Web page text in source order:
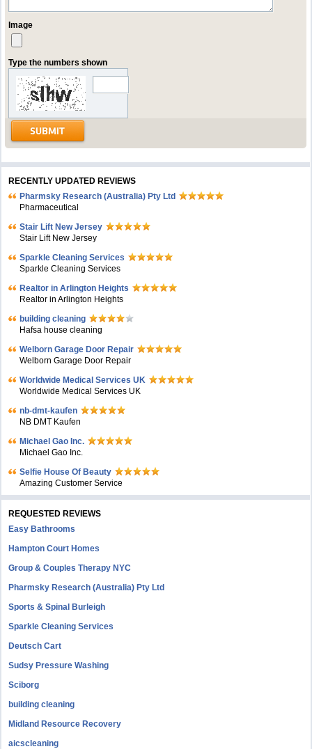
Image
Type the numbers shown
RECENTLY UPDATED REVIEWS
Pharmsky Research (Australia) Pty Ltd
Pharmaceutical
Stair Lift New Jersey
Stair Lift New Jersey
Sparkle Cleaning Services
Sparkle Cleaning Services
Realtor in Arlington Heights
Realtor in Arlington Heights
building cleaning
Hafsa house cleaning
Welborn Garage Door Repair
Welborn Garage Door Repair
Worldwide Medical Services UK
Worldwide Medical Services UK
nb-dmt-kaufen
NB DMT Kaufen
Michael Gao Inc.
Michael Gao Inc.
Selfie House Of Beauty
Amazing Customer Service
REQUESTED REVIEWS
Easy Bathrooms
Hampton Court Homes
Group & Couples Therapy NYC
Pharmsky Research (Australia) Pty Ltd
Sports & Spinal Burleigh
Sparkle Cleaning Services
Deutsch Cart
Sudsy Pressure Washing
Sciborg
building cleaning
Midland Resource Recovery
aicscleaning